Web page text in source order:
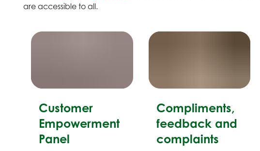
are accessible to all.
Customer
Empowerment
Panel
Compliments,
feedback and
complaints